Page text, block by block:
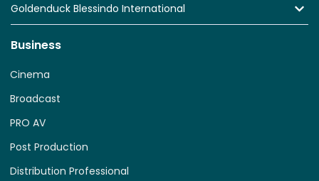
Goldenduck Blessindo International
Business
Distribution Professional
Post Production
PRO AV
Broadcast
Cinema